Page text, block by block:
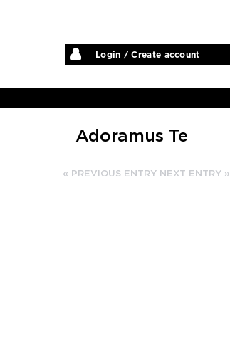
Login / Create account
Adoramus Te
« PREVIOUS ENTRY NEXT ENTRY »